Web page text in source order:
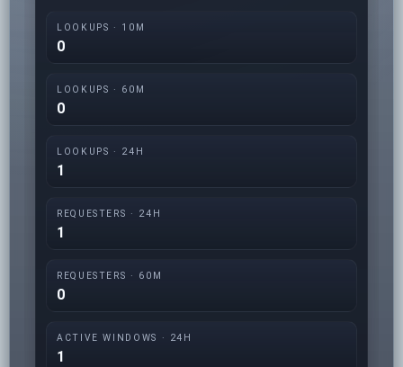
LOOKUPS · 10M
0
LOOKUPS · 60M
0
LOOKUPS · 24H
1
REQUESTERS · 24H
1
REQUESTERS · 60M
0
ACTIVE WINDOWS · 24H
1